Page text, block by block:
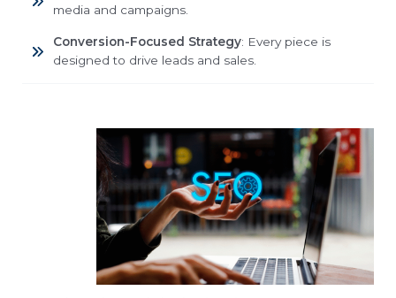
media and campaigns.
Conversion-Focused Strategy: Every piece is
designed to drive leads and sales.